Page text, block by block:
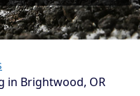
in Brightwood, OR